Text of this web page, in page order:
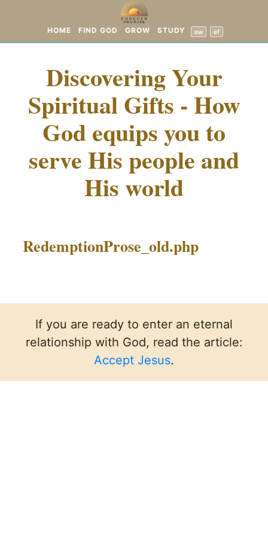
HOME FIND GOD GROW STUDY ow ef
Discovering Your
Spiritual Gifts - How
God equips you to
serve His people and
His world
RedemptionProse_old.php
If you are ready to enter an eternal
relationship with God, read the article:
Accept Jesus.